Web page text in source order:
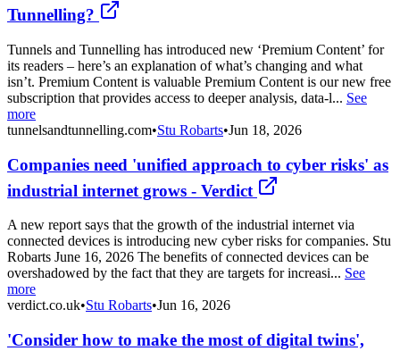
Tunnelling?
Tunnels and Tunnelling has introduced new ‘Premium Content’ for
its readers – here’s an explanation of what’s changing and what
isn’t. Premium Content is valuable Premium Content is our new free
subscription that provides access to deeper analysis, data-l... See
more
tunnelsandtunnelling.com•Stu Robarts•Jun 18, 2026
Companies need 'unified approach to cyber risks' as
industrial internet grows - Verdict
A new report says that the growth of the industrial internet via
connected devices is introducing new cyber risks for companies. Stu
Robarts June 16, 2026 The benefits of connected devices can be
overshadowed by the fact that they are targets for increasi... See
more
verdict.co.uk•Stu Robarts•Jun 16, 2026
'Consider how to make the most of digital twins',